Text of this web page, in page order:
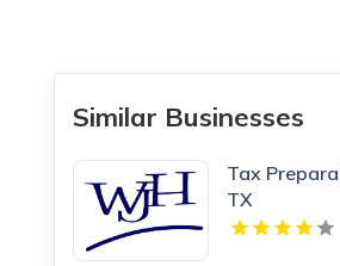
Similar Businesses
Tax
TX